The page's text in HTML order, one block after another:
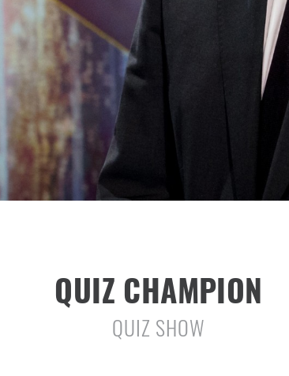
QUIZ CHAMPION
QUIZ SHOW